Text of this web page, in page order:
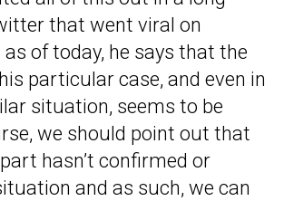
that went viral on
of today, he says that the
particular case, and even in
situation, seems to be
we should point out that
hasn’t confirmed or
and as such, we can